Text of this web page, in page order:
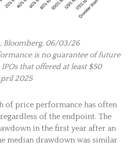
Bloomberg, 06/03/26
is no guarantee of future
that offered at least $50
2025
of price performance has often
of the endpoint. The
in the first year after an
median drawdown was similar